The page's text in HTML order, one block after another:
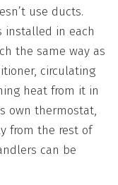
use ducts.
installed in each
the same way as
circulating
heat from it in
own thermostat,
from the rest of
can be